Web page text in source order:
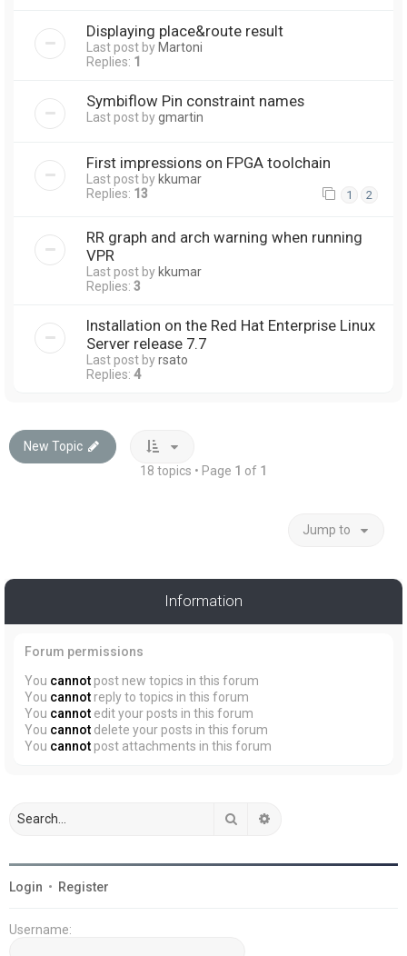
Displaying place&route result
Last post by Martoni
Replies: 1
Symbiflow Pin constraint names
Last post bygmartin
First impressions on FPGA toolchain
Last post by kkumar
Replies: 13 1 2
RR graph and arch warning when running
VPR
Last post by kkumar
Replies: 3
Installation on the Red Hat Enterprise Linux
Server release 7.7
Last post byrsato
Replies: 4
New Topic
18 topics • Page 1 of 1
Jump to
Information
Forum permissions
You cannot post new topics in this forum
You cannot reply to topics in this forum
You cannot edit your posts in this forum
You cannot delete your posts in this forum
You cannot post attachments in this forum
Search
Login • Register
Username: